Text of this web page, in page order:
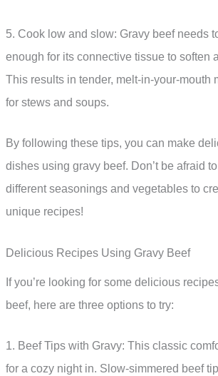
5. Cook low and slow: Gravy beef needs
enough for its connective tissue to soften
This results in tender, melt-in-your-mouth
for stews and soups.
By following these tips, you can make
dishes using gravy beef. Don’t be afraid
different seasonings and vegetables to
unique recipes!
Delicious Recipes Using Gravy Beef
If you’re looking for some delicious
beef, here are three options to try:
1. Beef Tips with Gravy: This classic
for a cozy night in. Slow-simmered beef